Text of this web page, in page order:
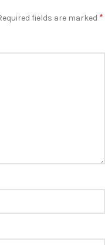
fields are marked *